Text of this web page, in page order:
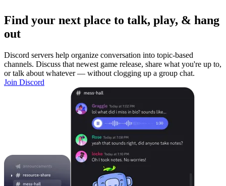
Find your next place to talk, play, & hang
out
Discord servers help organize conversation into topic-based
channels. Discuss that newest game release, share what you're up to,
or talk about whatever — without clogging up a group chat.
Join Discord